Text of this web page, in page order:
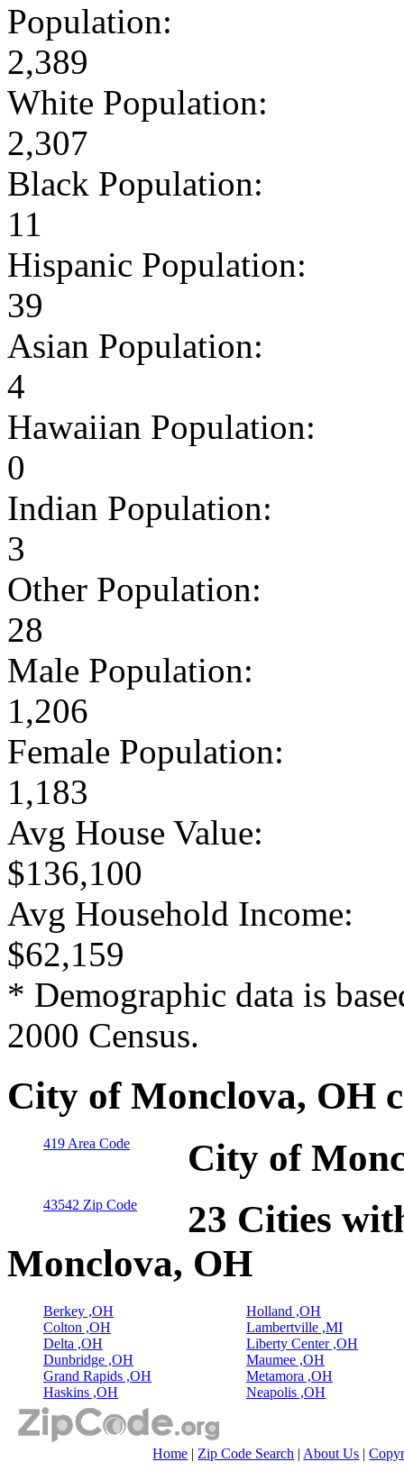
Population:
2,389
White Population:
2,307
Black Population:
11
Hispanic Population:
39
Asian Population:
4
Hawaiian Population:
0
Indian Population:
3
Other Population:
28
Male Population:
1,206
Female Population:
1,183
Avg House Value:
$136,100
Avg Household Income:
$62,159
* Demographic data is
2000 Census.
City of Monclova, OH
419 Area Code City of
43542 Zip Code
23 Cities
Monclova, OH
Berkey ,OH
Colton ,OH
Delta ,OH
Dunbridge ,OH
Grand Rapids ,OH
Haskins ,OH
Holland ,OH
Lambertville ,MI
Liberty Center ,OH
Maumee ,OH
Metamora ,OH
Neapolis ,OH
Home | Zip Code Search | About Us |